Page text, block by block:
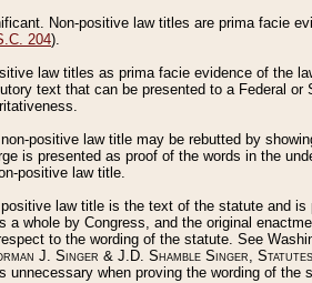
Non-positive law titles are prima facie
204).
law titles as prima facie evidence of the
text that can be presented to a Federal
positive law title may be rebutted by
is presented as proof of the words in the
positive law title.
law title is the text of the statute and
a whole by Congress, and the original
to the wording of the statute. See
J. Singer & J.D. Shamble Singer,
unnecessary when proving the wording of